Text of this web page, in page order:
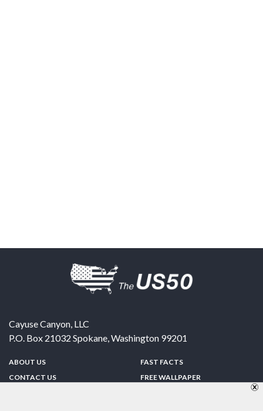
Cayuse Canyon, LLC
P.O. Box 21032 Spokane,Washington 99201
ABOUT US
CONTACT US
FAST FACTS
FREE WALLPAPER